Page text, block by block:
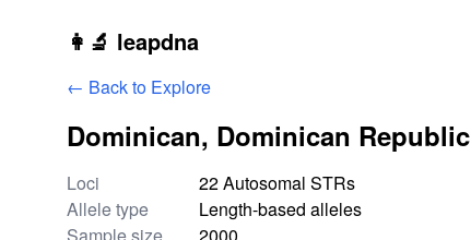
Skip to main content
👩‍🔬 leapdna
← Back to Explore
Dominican, Dominican Republic
Study statistics
Loci
22 Autosomal STRs
Allele type
Length-based alleles